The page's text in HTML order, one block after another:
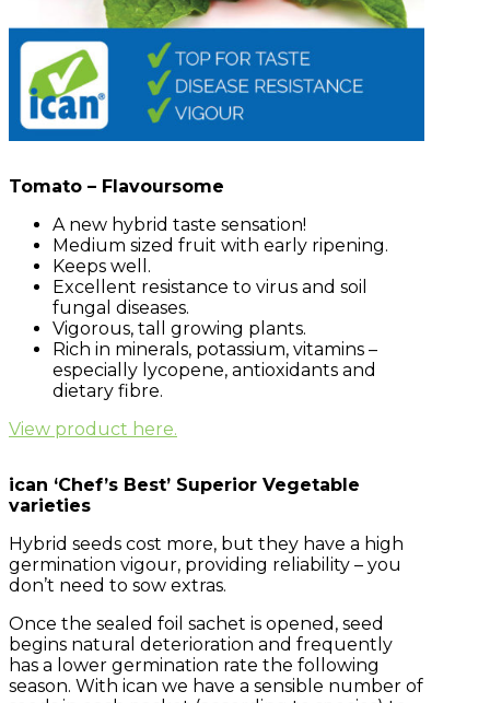
Tomato – Flavoursome
A new hybrid taste sensation!
Medium sized fruit with early ripening.
Keeps well.
Excellent resistance to virus and soil
fungal diseases.
Vigorous, tall growing plants.
Rich in minerals, potassium, vitamins –
especially lycopene, antioxidants and
dietary fibre.
View product here.
ican ‘Chef’s Best’ Superior Vegetable
varieties
Hybrid seeds cost more, but they have a high
germination vigour, providing reliability – you
don’t need to sow extras.
Once the sealed foil sachet is opened, seed
begins natural deterioration and frequently
has a lower germination rate the following
season. With ican we have a sensible number of